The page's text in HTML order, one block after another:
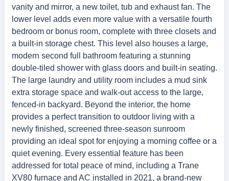
vanity and mirror, a new toilet, tub and exhaust fan. The
lower level adds even more value with a versatile fourth
bedroom or bonus room, complete with three closets and
a built-in storage chest. This level also houses a large,
modern second full bathroom featuring a stunning
double-tiled shower with glass doors and built-in seating.
The large laundry and utility room includes a mud sink
extra storage space and walk-out access to the large,
fenced-in backyard. Beyond the interior, the home
provides a perfect transition to outdoor living with a
newly finished, screened three-season sunroom
providing an ideal spot for enjoying a morning coffee or a
quiet evening. Every essential feature has been
addressed for total peace of mind, including a Trane
XV80 furnace and AC installed in 2021, a brand-new